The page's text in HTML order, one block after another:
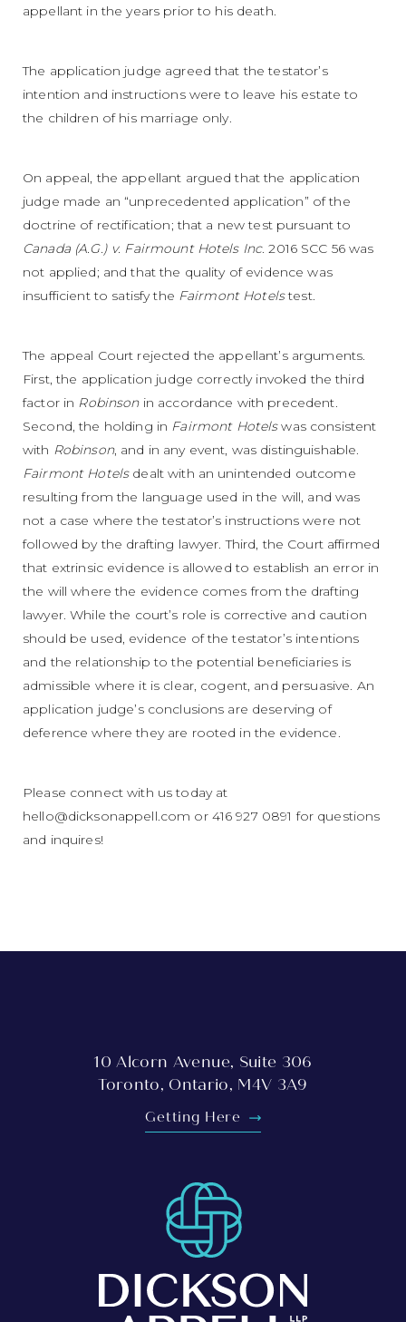
appellant in the years prior to his death.
The application judge agreed that the testator’s
intention and instructions were to leave his estate to
the children of his marriage only.
On appeal, the appellant argued that the application
judge made an “unprecedented application” of the
doctrine of rectification; that a new test pursuant to
Canada (A.G.) v. Fairmount Hotels Inc. 2016 SCC 56 was
not applied; and that the quality of evidence was
insufficient to satisfy the Fairmont Hotelstest.
The appeal Court rejected the appellant’s arguments.
First, the application judge correctly invoked the third
factor in Robinsonin accordance with precedent.
Second, the holding in Fairmont Hotelswas consistent
with Robinson, and in any event, was distinguishable.
Fairmont Hotelsdealt with an unintended outcome
resulting from the language used in the will, and was
not a case where the testator’s instructions were not
followed by the drafting lawyer. Third, the Court affirmed
that extrinsic evidence is allowed to establish an error in
the will where the evidence comes from the drafting
lawyer. While the court’s role is corrective and caution
should be used, evidence of the testator’s intentions
and the relationship to the potential beneficiaries is
admissible where it is clear, cogent, and persuasive. An
application judge’s conclusions are deserving of
deference where they are rooted in the evidence.
Please connect with us today at
hello@dicksonappell.com or 416 927 0891 for questions
and inquires!
10 Alcorn Avenue, Suite 306
Toronto, Ontario, M4V 3A9
Getting Here